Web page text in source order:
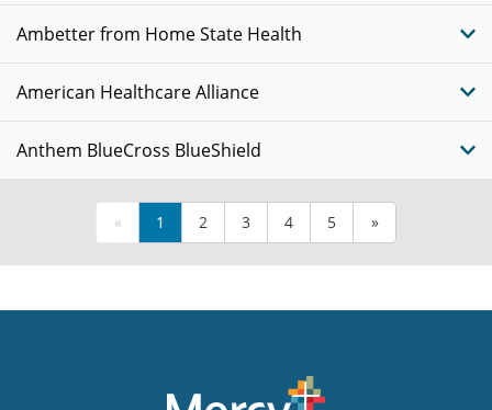
Ambetter from Home State Health
American Healthcare Alliance
Anthem BlueCross BlueShield
« 1 2 3 4 5 »